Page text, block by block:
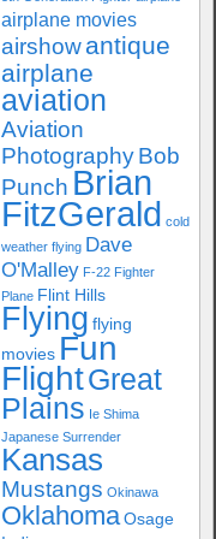
airplane movies
airshow antique
airplane
aviation
Aviation
Photography Bob
PunchBrian
FitzGerald cold
weather flying Dave
O'Malley F-22 Fighter
Plane Flint Hills
Flying flying
movies Fun
FlightGreat
Plains Ie Shima
Japanese Surrender
Kansas
Mustangs Okinawa
Oklahoma Osage